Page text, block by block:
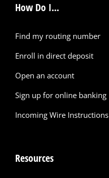
How Do I...
Find my routing number
Enroll in direct deposit
Open an account
Sign up for online banking
Incoming Wire Instructions
Resources